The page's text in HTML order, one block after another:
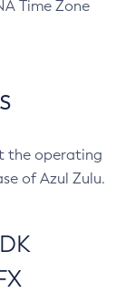
Time Zone
the operating
of Azul Zulu.